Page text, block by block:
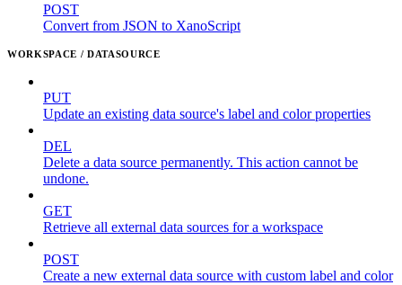
POST
Convert from JSON to XanoScript
WORKSPACE / DATASOURCE
PUT
Update an existing data source's label and color properties
DEL
Delete a data source permanently. This action cannot be
undone.
GET
Retrieve all external data sources for a workspace
POST
Create a new external data source with custom label and color